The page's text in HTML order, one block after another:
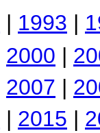
| 1993 |
2000 |
2007 |
| 2015 |